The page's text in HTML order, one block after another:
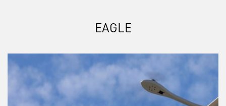
EAGLE